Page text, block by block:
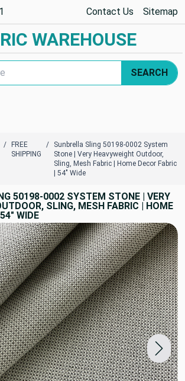
Contact Us Sitemap
WAREHOUSE
SEARCH
FREE
SHIPPING
Sunbrella Sling 50198-0002 System
Stone | Very Heavyweight Outdoor,
Sling, Mesh Fabric | Home Decor Fabric
| 54" Wide
50198-0002 SYSTEM STONE | VERY
SLING, MESH FABRIC | HOME
WIDE